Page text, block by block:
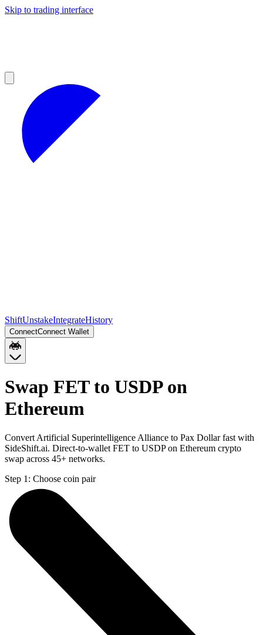
Skip to trading interface
ShiftUnstakeIntegrateHistory
ConnectConnect Wallet
Swap FET to USDP on
Ethereum
Convert Artificial Superintelligence Alliance to Pax Dollar fast with
SideShift.ai. Direct-to-wallet FET to USDP on Ethereum crypto
swap across 45+ networks.
Step 1: Choose coin pair